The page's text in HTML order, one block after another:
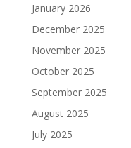
January 2026
December 2025
November 2025
October 2025
September 2025
August 2025
July 2025